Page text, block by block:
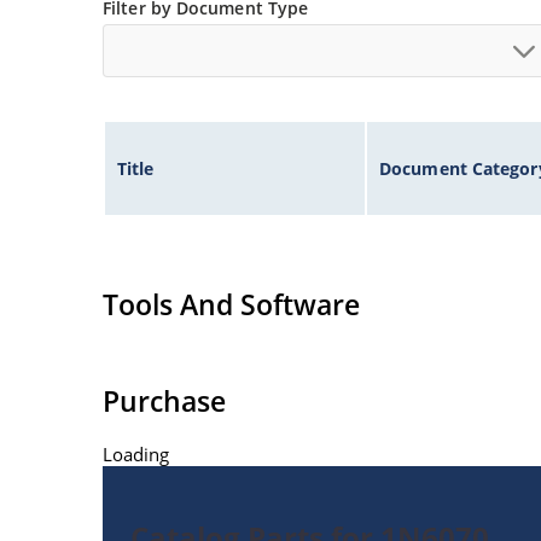
Filter by Document Type
Title Document
Tools And Software
Purchase
Loading